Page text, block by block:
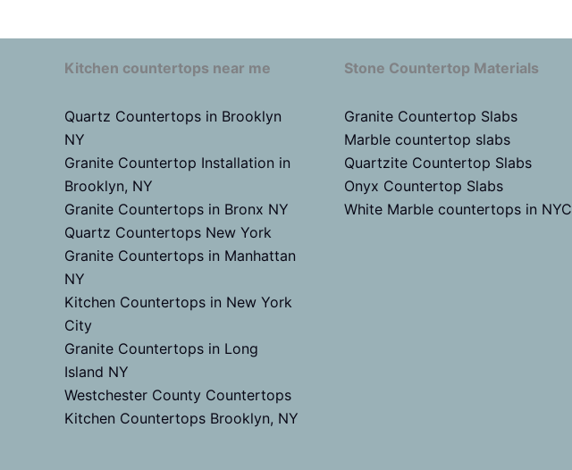
Kitchen countertops near me
Quartz Countertops in Brooklyn
NY
Granite Countertop Installation in
Brooklyn, NY
Granite Countertops in Bronx NY
Quartz Countertops New York
Granite Countertops in Manhattan
NY
Kitchen Countertops in New York
City
Granite Countertops in Long
Island NY
Westchester County Countertops
Kitchen Countertops Brooklyn, NY
Stone Countertop Materials
Granite Countertop Slabs
Marble countertop slabs
Quartzite Countertop Slabs
Onyx Countertop Slabs
White Marble countertops in NYC